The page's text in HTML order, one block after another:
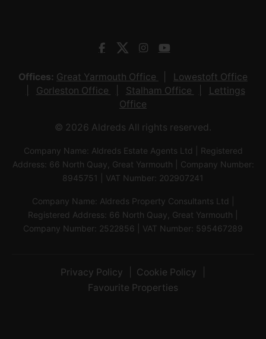
Offices: Great Yarmouth Office
Lowestoft Office
Gorleston Office
Stalham Office
Lettings
Office
© 2026 Aldreds All rights reserved.
Company Name: Aldreds Estate Agents Ltd | Registered
Address: 66 North Quay, Great Yarmouth | Company Number:
8945751 | VAT Number: 202907241
Company Name: Aldreds Property Consultants Ltd |
Registered Address: 66 North Quay, Great Yarmouth |
Company Number: 2522856 | VAT Number: 595467289
Privacy Policy
Cookie Policy
Favourite Properties